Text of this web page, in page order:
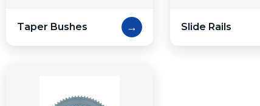
Taper Bushes → Slide Rails